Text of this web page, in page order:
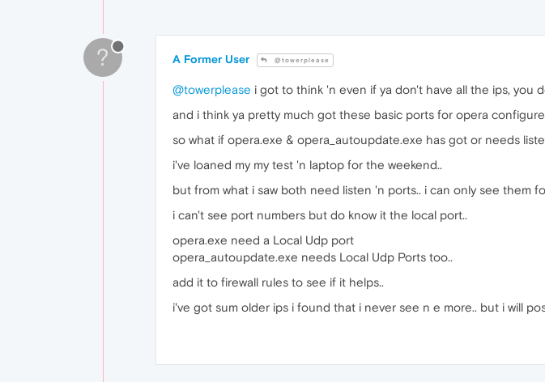
? A Former User @towerplease
@towerplease i got to think 'n even if ya don't have all the ips, you
and i think ya pretty much got these basic ports for opera
so what if opera.exe & opera_autoupdate.exe has got or needs
i've loaned my my test 'n laptop for the weekend..
but from what i saw both need listen 'n ports.. i can only see them
i can't see port numbers but do know it the local port..
opera.exe need a Local Udp port
opera_autoupdate.exe needs Local Udp Ports too..
add it to firewall rules to see if it helps..
i've got sum older ips i found that i never see n e more.. but i will